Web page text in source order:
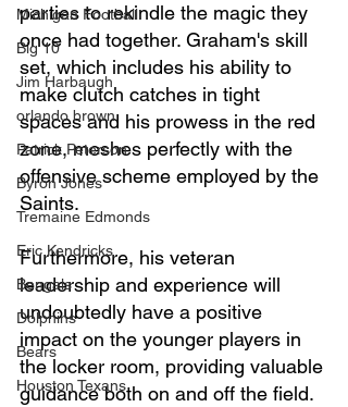
Michigan Football
Big 10
Jim Harbaugh
orlando brown
Patrick Peterson
Byron Jones
Tremaine Edmonds
Eric Kendricks
Bengals
Dolphins
Bears
Houston Texans
parties to rekindle the magic they
once had together. Graham's skill
set, which includes his ability to
make clutch catches in tight
spaces and his prowess in the red
zone, meshes perfectly with the
offensive scheme employed by the
Saints.
Furthermore, his veteran
leadership and experience will
undoubtedly have a positive
impact on the younger players in
the locker room, providing valuable
guidance both on and off the field.